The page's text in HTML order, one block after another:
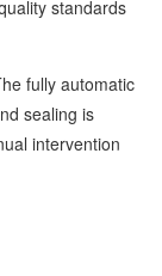
standards
fully automatic
sealing is
intervention